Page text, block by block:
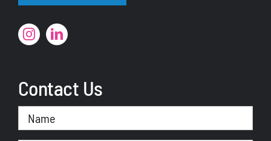
Contact Us
Name
(Required)